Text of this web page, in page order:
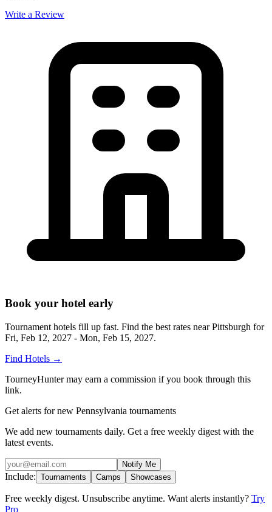
Write a Review
Book your hotel early
Tournament hotels fill up fast. Find the best rates nearPittsburgh for
Fri, Feb 12, 2027 - Mon, Feb 15, 2027.
Find Hotels →
TourneyHunter may earn a commission if you book through this
link.
Get alerts for new Pennsylvania tournaments
We add new tournaments daily. Get a free weekly digest with the
latest events.
Notify Me
Include: Tournaments Camps Showcases
Free weekly digest. Unsubscribe anytime. Want alerts instantly? Try
Pro